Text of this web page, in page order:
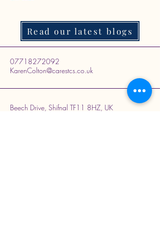
Read our latest blogs
07718272092
KarenColton@carestcs.co.uk
Beech Drive, Shifnal TF11 8HZ, UK